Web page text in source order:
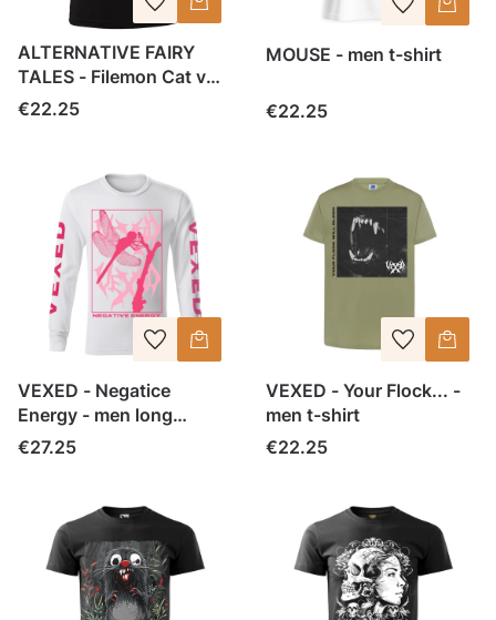
ALTERNATIVE FAIRY
TALES - Filemon Cat vol
2- men t-shirt
Price
€22.25
MOUSE - men t-shirt
Price
€22.25
VEXED - Negatice
Energy - men long
sleeve
Price
€27.25
VEXED - Your Flock... -
men t-shirt
Price
€22.25